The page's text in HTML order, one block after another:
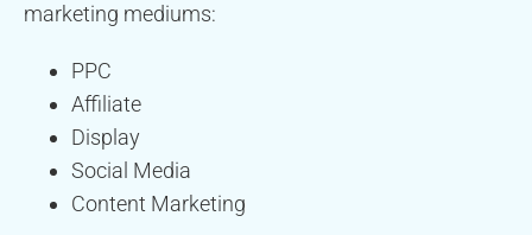
marketing mediums:
PPC
Affiliate
Display
Social Media
Content Marketing